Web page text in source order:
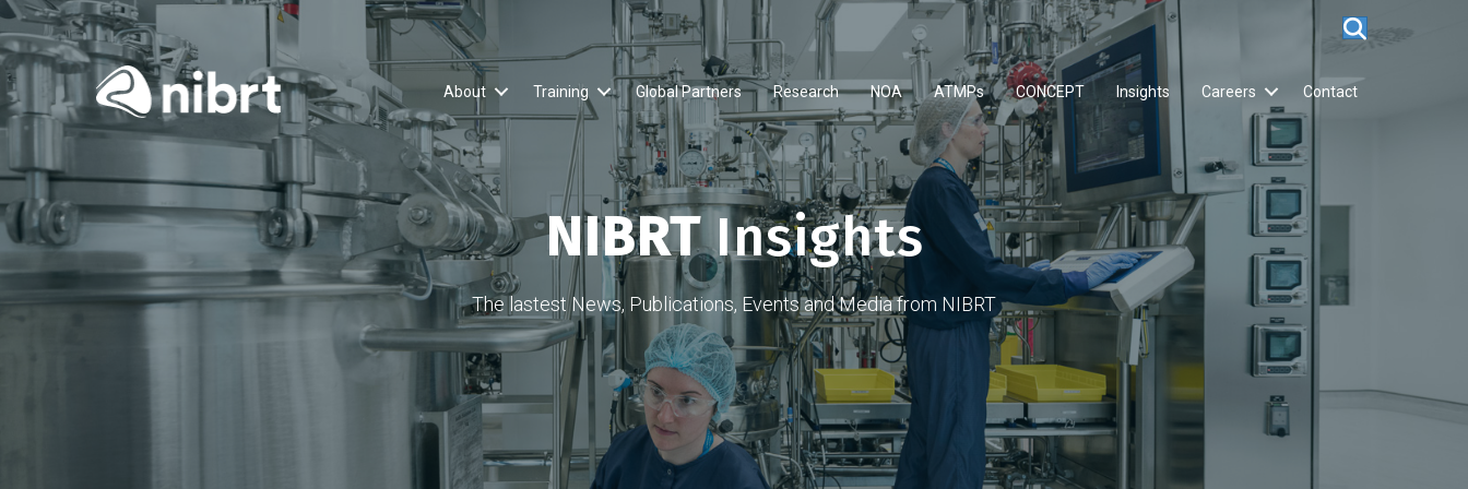
About Training Global Partners Research NOA ATMPs CONCEPT Insights Careers Contact
NIBRTInsights
The lastest News, Publications, Events and Media from NIBRT